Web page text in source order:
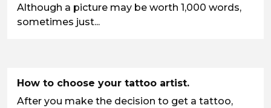
Although a picture may be worth 1,000 words,
sometimes just...
How to choose your tattoo artist.
After you make the decision to get a tattoo,